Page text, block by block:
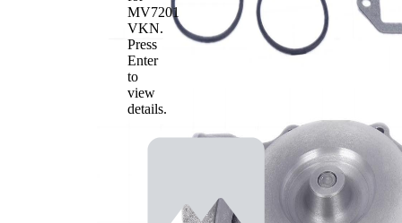
MV7201
VKN.
Press
Enter
to
view
details.